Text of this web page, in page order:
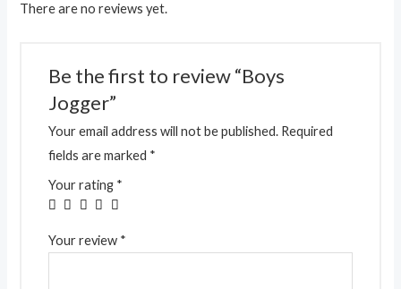
There are no reviews yet.
Be the first to review “Boys
Jogger”
Your email address will not be published. Required
fields are marked *
Your rating *
Your review *